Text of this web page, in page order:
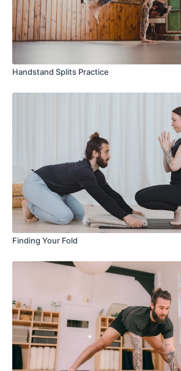
Handstand Splits Practice
Finding Your Fold